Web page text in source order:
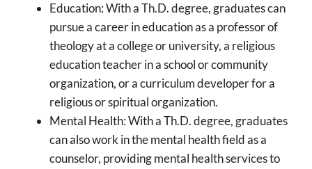
Education: With a Th.D. degree, graduates can
pursue a career in education as a professor of
theology at a college or university, a religious
education teacher in a school or community
organization, or a curriculum developer for a
religious or spiritual organization.
Mental Health: With a Th.D. degree, graduates
can also work in the mental health field as a
counselor, providing mental health services to